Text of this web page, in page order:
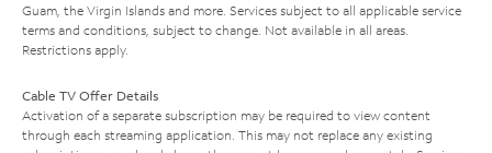
Guam, the Virgin Islands and more. Services subject to all applicable service
terms and conditions, subject to change. Not available in all areas.
Restrictions apply.
Cable TV Offer Details
Activation of a separate subscription may be required to view content
through each streaming application. This may not replace any existing